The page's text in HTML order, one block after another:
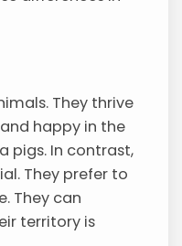
They thrive
happy in the
pigs. In contrast,
They prefer to
They can
territory is